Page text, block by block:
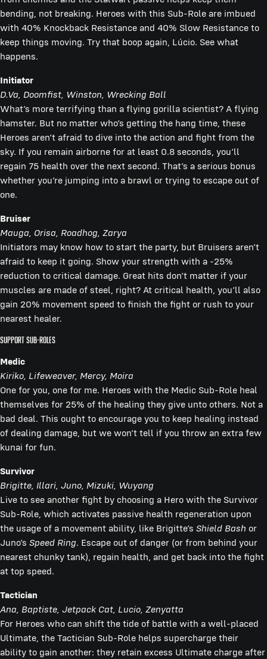
bending, not breaking. Heroes with this Sub-Role are imbued
with 40% Knockback Resistance and 40% Slow Resistance to
keep things moving. Try that boop again, Lúcio. See what
happens.
Initiator
D.Va, Doomfist, Winston, Wrecking Ball
What’s more terrifying than a flying gorilla scientist? A flying
hamster. But no matter who’s getting the hang time, these
Heroes aren’t afraid to dive into the action and fight from the
sky. If you remain airborne for at least 0.8 seconds, you’ll
regain 75 health over the next second. That’s a serious bonus
whether you’re jumping into a brawl or trying to escape out of
one.
Bruiser
Mauga, Orisa, Roadhog, Zarya
Initiators may know how to start the party, but Bruisers aren’t
afraid to keep it going. Show your strength with a -25%
reduction to critical damage. Great hits don’t matter if your
muscles are made of steel, right? At critical health, you’ll also
gain 20% movement speed to finish the fight or rush to your
nearest healer.
Support Sub-Roles
Medic
Kiriko, Lifeweaver, Mercy, Moira
One for you, one for me. Heroes with the Medic Sub-Role heal
themselves for 25% of the healing they give unto others. Not a
bad deal. This ought to encourage you to keep healing instead
of dealing damage, but we won’t tell if you throw an extra few
kunai for fun.
Survivor
Brigitte, Illari, Juno, Mizuki, Wuyang
Live to see another fight by choosing a Hero with the Survivor
Sub-Role, which activates passive health regeneration upon
the usage of a movement ability, like Brigitte’s Shield Bash or
Juno’s Speed Ring. Escape out of danger (or from behind your
nearest chunky tank), regain health, and get back into the fight
at top speed.
Tactician
Ana, Baptiste, Jetpack Cat, Lucio, Zenyatta
For Heroes who can shift the tide of battle with a well-placed
Ultimate, the Tactician Sub-Role helps supercharge their
ability to gain another: they retain excess Ultimate charge after